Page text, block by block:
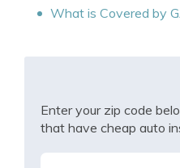
What is Covered by
Enter your zip code
that have cheap auto